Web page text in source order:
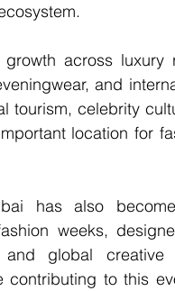
across luxury
and
tourism, celebrity
location for
has also
weeks,
global creative
contributing to this